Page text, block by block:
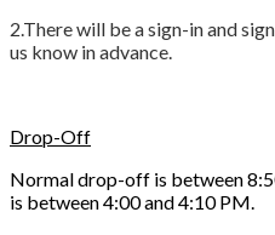
2.There will be a sign-in and
us know in advance.
Drop-Off
Normal drop-off is between
is between 4:00 and 4:10 PM.